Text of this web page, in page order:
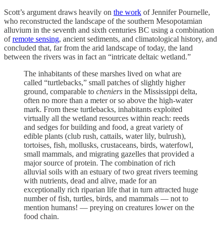
Scott’s argument draws heavily on the work of Jennifer Pournelle,
who reconstructed the landscape of the southern Mesopotamian
alluvium in the seventh and sixth centuries BC using a combination
ofremote sensing, ancient sediments, and climatological history, and
concluded that, far from the arid landscape of today, the land
between the rivers was in fact an “intricate deltaic wetland.”
The inhabitants of these marshes lived on what are
called “turtlebacks,” small patches of slightly higher
ground, comparable to cheniers in the Mississippi delta,
often no more than a meter or so above the high-water
mark. From these turtlebacks, inhabitants exploited
virtually all the wetland resources within reach: reeds
and sedges for building and food, a great variety of
edible plants (club rush, cattails, water lily, bulrush),
tortoises, fish, mollusks, crustaceans, birds, waterfowl,
small mammals, and migrating gazelles that provided a
major source of protein. The combination of rich
alluvial soils with an estuary of two great rivers teeming
with nutrients, dead and alive, made for an
exceptionally rich riparian life that in turn attracted huge
number of fish, turtles, birds, and mammals — not to
mention humans! — preying on creatures lower on the
food chain.